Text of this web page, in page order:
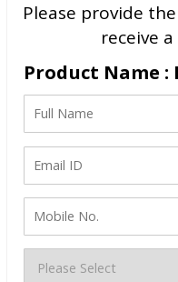
Please provide
receive
Product Name